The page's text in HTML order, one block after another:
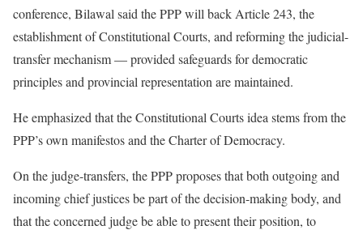
conference, Bilawal said the PPP will back Article 243, the
establishment of Constitutional Courts, and reforming the judicial-
transfer mechanism — provided safeguards for democratic
principles and provincial representation are maintained.
He emphasized that the Constitutional Courts idea stems from the
PPP’s own manifestos and the Charter of Democracy.
On the judge-transfers, the PPP proposes that both outgoing and
incoming chief justices be part of the decision-making body, and
that the concerned judge be able to present their position, to